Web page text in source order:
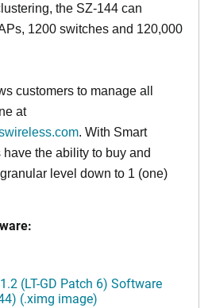
the SZ-144 can
1200 switches and 120,000
customers to manage all
at
. With Smart
have the ability to buy and
level down to 1 (one)
(LT-GD Patch 6) Software
(.ximg image)